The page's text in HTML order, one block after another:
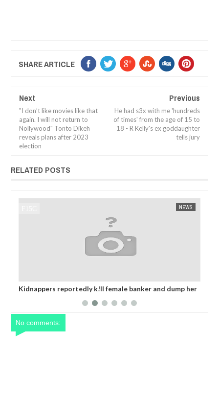
SHARE ARTICLE
Next
"I don’t like movies like that
again. I will not return to
Nollywood" Tonto Dikeh
reveals plans after 2023
election
Previous
He had s3x with me 'hundreds
of times' from the age of 15 to
18 - R Kelly's ex goddaughter
tells jury
RELATED POSTS
NEWS
Kidnappers reportedly k!ll female banker and dump her
No comments: